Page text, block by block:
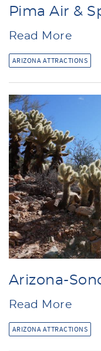
Pima Air &
Read More
ARIZONA ATTRACTIONS
Arizona-
Read More
ARIZONA ATTRACTIONS